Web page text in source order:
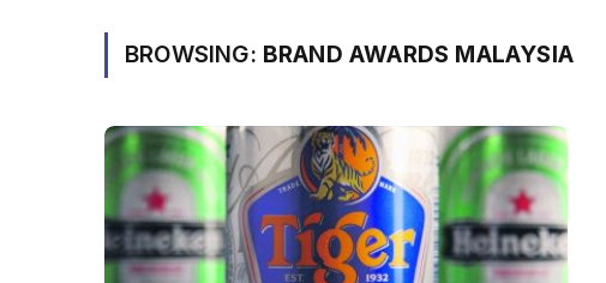
BROWSING: BRAND AWARDS MALAYSIA